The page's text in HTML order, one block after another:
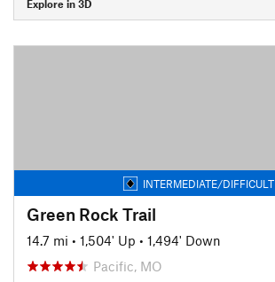
Explore in 3D
INTERMEDIATE/DIFFICULT
Green Rock Trail
14.7 mi • 1,504' Up • 1,494' Down
Pacific, MO